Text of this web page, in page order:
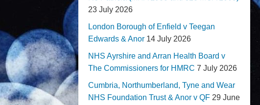
23 July 2026
London Borough of Enfield v Teegan
Edwards & Anor 14 July 2026
NHS Ayrshire and Arran Health Board v
The Commissioners for HMRC 7 July 2026
Cumbria, Northumberland, Tyne and Wear
NHS Foundation Trust & Anor v QF 29 June